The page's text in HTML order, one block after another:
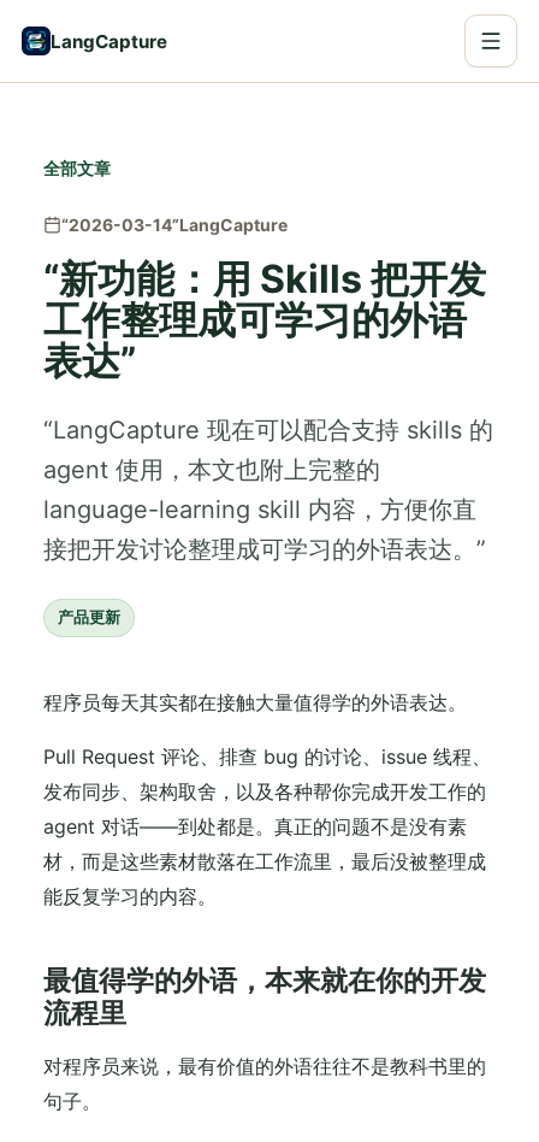
LangCapture
全部文章
“2026-03-14”LangCapture
“新功能：用 Skills 把开发
工作整理成可学习的外语
表达”
“LangCapture 现在可以配合支持 skills 的
agent 使用，本文也附上完整的
language-learning skill 内容，方便你直
接把开发讨论整理成可学习的外语表达。”
产品更新
程序员每天其实都在接触大量值得学的外语表达。
Pull Request 评论、排查 bug 的讨论、issue 线程、
发布同步、架构取舍，以及各种帮你完成开发工作的
agent 对话——到处都是。真正的问题不是没有素
材，而是这些素材散落在工作流里，最后没被整理成
能反复学习的内容。
最值得学的外语，本来就在你的开发
流程里
对程序员来说，最有价值的外语往往不是教科书里的
句子。